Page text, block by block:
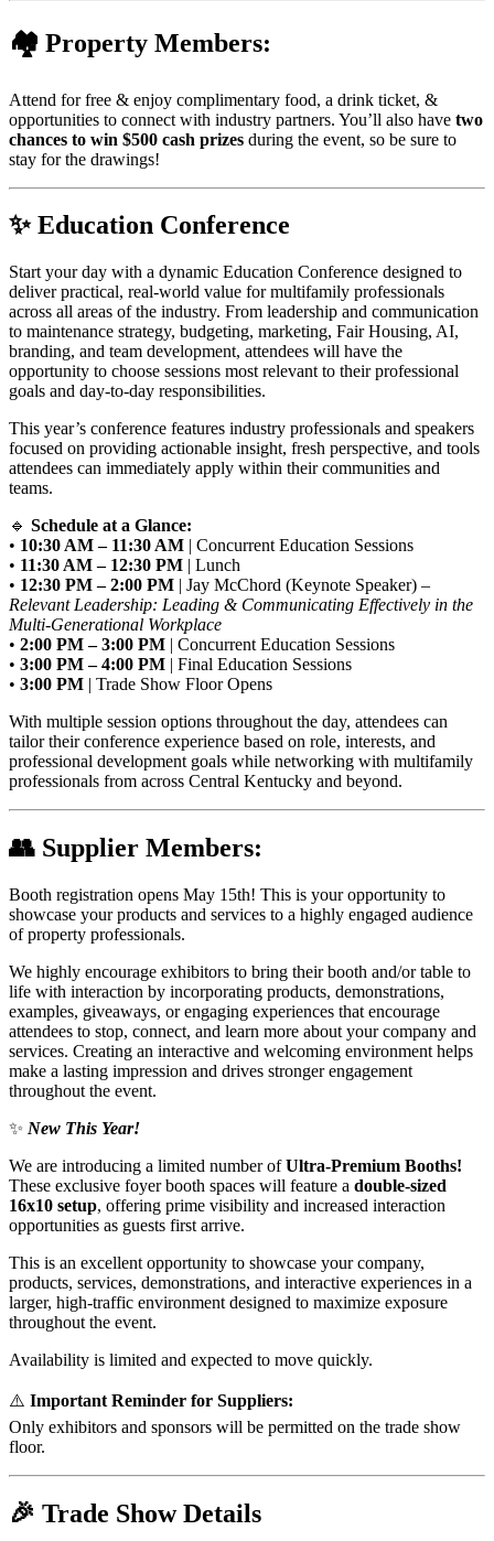
🏘️ Property Members:
Attend for free & enjoy complimentary food, a drink ticket, &
opportunities to connect with industry partners. You’ll also have two
chances to win $500 cash prizes during the event, so be sure to
stay for the drawings!
✨Education Conference
Start your day with a dynamic Education Conference designed to
deliver practical, real-world value for multifamily professionals
across all areas of the industry. From leadership and communication
to maintenance strategy, budgeting, marketing, Fair Housing, AI,
branding, and team development, attendees will have the
opportunity to choose sessions most relevant to their professional
goals and day-to-day responsibilities.
This year’s conference features industry professionals and speakers
focused on providing actionable insight, fresh perspective, and tools
attendees can immediately apply within their communities and
teams.
🔹 Schedule at a Glance:
• 10:30 AM – 11:30 AM | Concurrent Education Sessions
• 11:30 AM – 12:30 PM | Lunch
• 12:30 PM – 2:00 PM | Jay McChord (Keynote Speaker) –
Relevant Leadership: Leading & Communicating Effectively in the
Multi-Generational Workplace
• 2:00 PM – 3:00 PM | Concurrent Education Sessions
• 3:00 PM – 4:00 PM | Final Education Sessions
• 3:00 PM | Trade Show Floor Opens
With multiple session options throughout the day, attendees can
tailor their conference experience based on role, interests, and
professional development goals while networking with multifamily
professionals from across Central Kentucky and beyond.
👥 Supplier Members:
Booth registration opens May 15th! This is your opportunity to
showcase your products and services to a highly engaged audience
of property professionals.
We highly encourage exhibitors to bring their booth and/or table to
life with interaction by incorporating products, demonstrations,
examples, giveaways, or engaging experiences that encourage
attendees to stop, connect, and learn more about your company and
services. Creating an interactive and welcoming environment helps
make a lasting impression and drives stronger engagement
throughout the event.
✨ New This Year!
We are introducing a limited number ofUltra-Premium Booths!
These exclusive foyer booth spaces will feature a double-sized
16x10 setup, offering prime visibility and increased interaction
opportunities as guests first arrive.
This is an excellent opportunity to showcase your company,
products, services, demonstrations, and interactive experiences in a
larger, high-traffic environment designed to maximize exposure
throughout the event.
Availability is limited and expected to move quickly.
⚠️ Important Reminder for Suppliers:
Only exhibitors and sponsors will be permitted on the trade show
floor.
🎉 Trade Show Details